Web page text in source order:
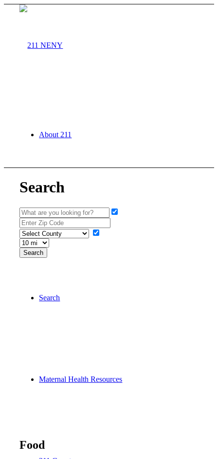
About 211
Agency Partners
Search
Maternal Health Resources
Search
Food